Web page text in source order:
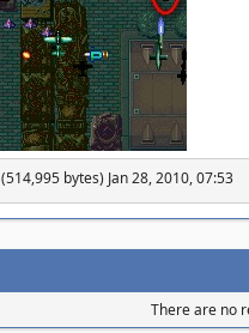
(514,995 bytes) Jan 28, 2010, 07:53
There are no